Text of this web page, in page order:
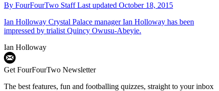
By FourFourTwo StaffLast updated October 18, 2015
Ian Holloway Crystal Palace manager Ian Holloway has been
impressed by trialist Quincy Owusu-Abeyie.
Ian Holloway
Get FourFourTwo Newsletter
The best features, fun and footballing quizzes, straight to your inbox